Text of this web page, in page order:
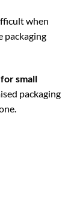
when
packaging
small
packaging